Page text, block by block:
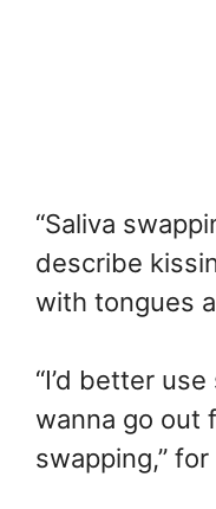
“Saliva
describe
with tongues
“I’d better
wanna go out
swapping,”